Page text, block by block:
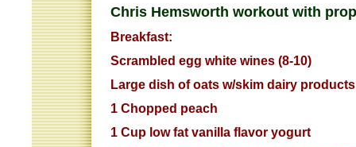
Chris Hemsworth workout with
Breakfast:
Scrambled egg white wines (8-10)
Large dish of oats w/skim dairy
1 Chopped peach
1 Cup low fat vanilla flavor yogurt